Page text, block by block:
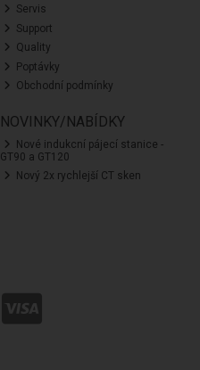
Servis
Support
Quality
Poptávky
Obchodní podmínky
NOVINKY/NABÍDKY
Nové indukcní pájecí stanice -
GT90 a GT120
Nový 2x rychlejší CT sken